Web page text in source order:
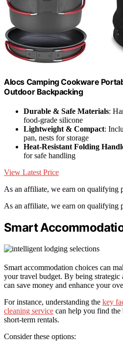
Alocs Camping Cookware
Outdoor Backpacking
Durable & Safe Materials:
food-grade silicone
Lightweight & Compact:
pan, nests for storage
Heat-Resistant Folding
for safe handling
View Latest Price
As an affiliate, we earn on qualifying
As an affiliate, we earn on qualifying
Smart
Smart accommodation choices can
your travel budget. By being strategic
can save money and enhance your
For instance, understanding the key
cleaning service can help you find
short-term rentals.
Consider these options: